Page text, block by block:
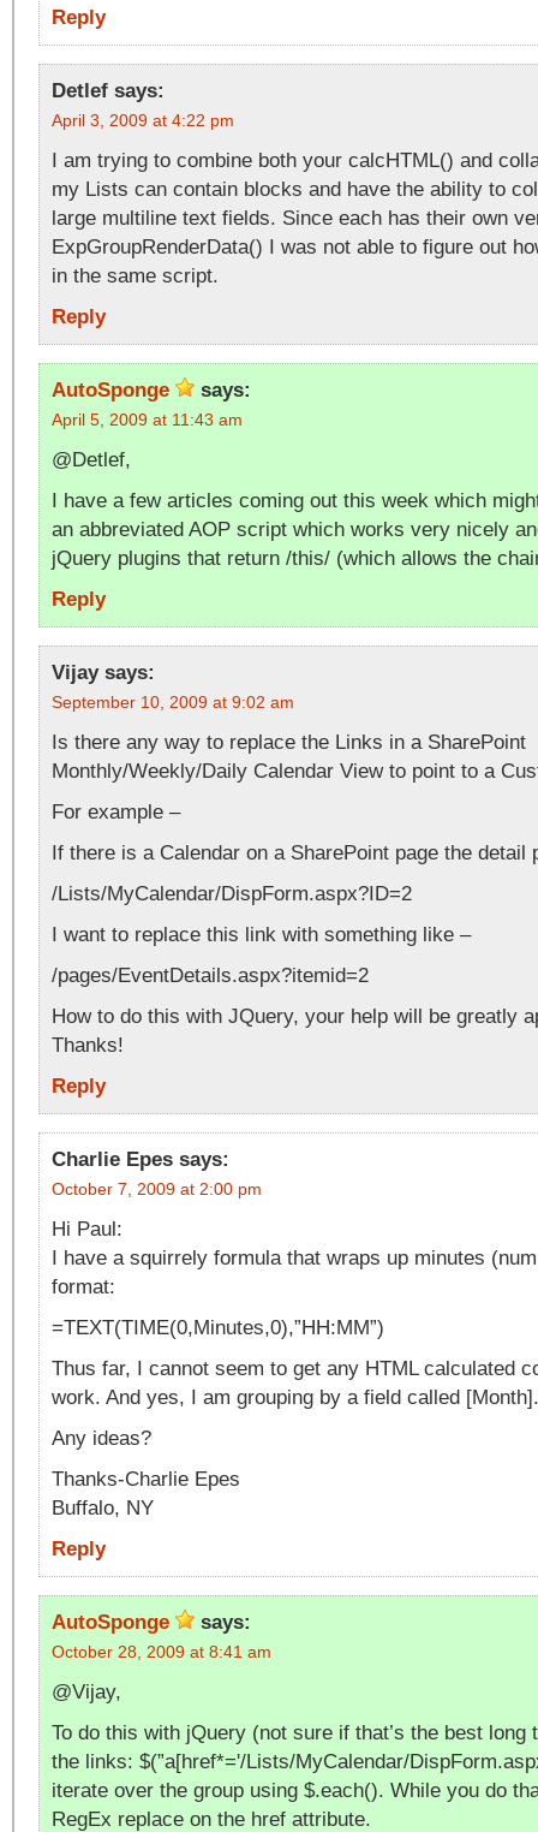
Reply
Detlef says:
April 3, 2009 at 4:22 pm
I am trying to combine both your calcHTML() and
my Lists can contain blocks and have the ability to
large multiline text fields. Since each has their own
ExpGroupRenderData() I was not able to figure out
in the same script.
Reply
AutoSponge says:
April 5, 2009 at 11:43 am
@Detlef,
I have a few articles coming out this week which
an abbreviated AOP script which works very nicely
jQuery plugins that return /this/ (which allows the
Reply
Vijay says:
September 10, 2009 at 9:02 am
Is there any way to replace the Links in a SharePoint
Monthly/Weekly/Daily Calendar View to point to a
For example –
If there is a Calendar on a SharePoint page the detail
/Lists/MyCalendar/DispForm.aspx?ID=2
I want to replace this link with something like –
/pages/EventDetails.aspx?itemid=2
How to do this with JQuery, your help will be greatly
Thanks!
Reply
Charlie Epes says:
October 7, 2009 at 2:00 pm
Hi Paul:
I have a squirrely formula that wraps up minutes
format:
=TEXT(TIME(0,Minutes,0),”HH:MM”)
Thus far, I cannot seem to get any HTML calculated
work. And yes, I am grouping by a field called [Month].
Any ideas?
Thanks-Charlie Epes
Buffalo, NY
Reply
AutoSponge says:
October 28, 2009 at 8:41 am
@Vijay,
To do this with jQuery (not sure if that’s the best long
the links: $(”a[href*='/Lists/MyCalendar/
iterate over the group using $.each(). While you do
RegEx replace on the href attribute.